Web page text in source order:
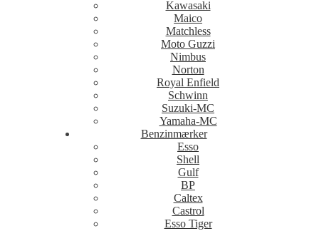
Kawasaki
Maico
Matchless
Moto Guzzi
Nimbus
Norton
Royal Enfield
Schwinn
Suzuki-MC
Yamaha-MC
Benzinmærker
Esso
Shell
Gulf
BP
Caltex
Castrol
Esso Tiger